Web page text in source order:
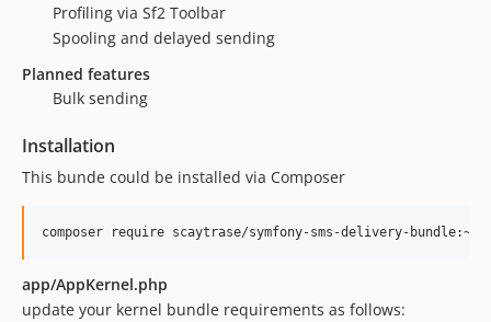
Profiling via Sf2 Toolbar
Spooling and delayed sending
Planned features
Bulk sending
Installation
This bunde could be installed via Composer
app/AppKernel.php
update your kernel bundle requirements as follows: